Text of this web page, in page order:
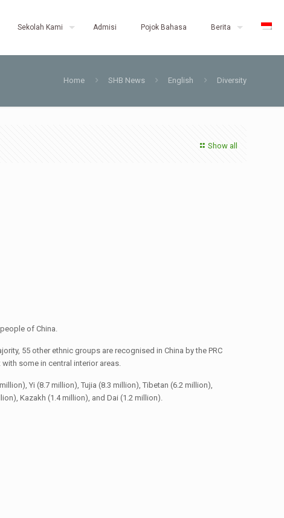
Sekolah Kami Admisi Pojok Bahasa Berita
Home SHB News English Diversity
Show all
of China.
55 other ethnic groups are recognised in China by the PRC
some in central interior areas.
Yi (8.7 million), Tujia (8.3 million), Tibetan (6.2 million),
Kazakh (1.4 million), and Dai (1.2 million).